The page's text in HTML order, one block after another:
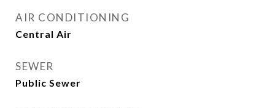
AIR CONDITIONING
Central Air
SEWER
Public Sewer